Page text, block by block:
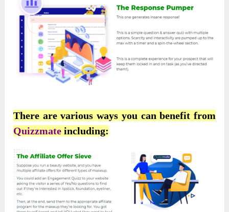
There are various ways you can benefit from
Quizzmateincluding: